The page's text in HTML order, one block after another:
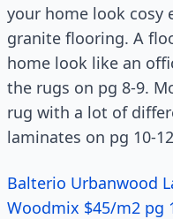
your home look cosy
granite flooring. A
home look like an
the rugs on pg 8-9.
rug with a lot of
laminates on pg 10-
Balterio Urbanwood
Woodmix $45/m2 pg